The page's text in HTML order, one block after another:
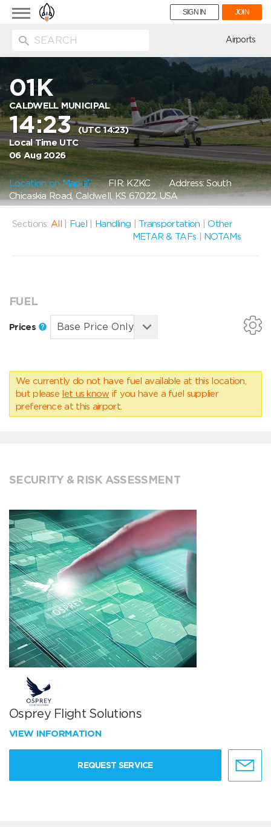
Toggle
navigation
SIGN IN JOIN
Airports
01K
CALDWELL MUNICIPAL
14:23(UTC 14:23)
Local Time UTC
06 Aug 2026
Location on Map FIR: KZKCAddress: South
Chicaskia Road, Caldwell, KS 67022, USA
Sections: All Fuel Handling Transportation |Other
METAR & TAFs
NOTAMs
FUEL
Prices
We currently do not have fuel available at this location,
but please let us know if you have a fuel supplier
preference at this airport.
SECURITY & RISK ASSESSMENT
Osprey Flight Solutions
VIEW INFORMATION
REQUEST SERVICE